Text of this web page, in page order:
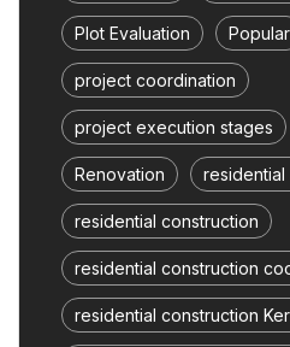
Plot Evaluation Popular
project coordination
project execution stages
Renovation
residential construction
residential construction
residential construction